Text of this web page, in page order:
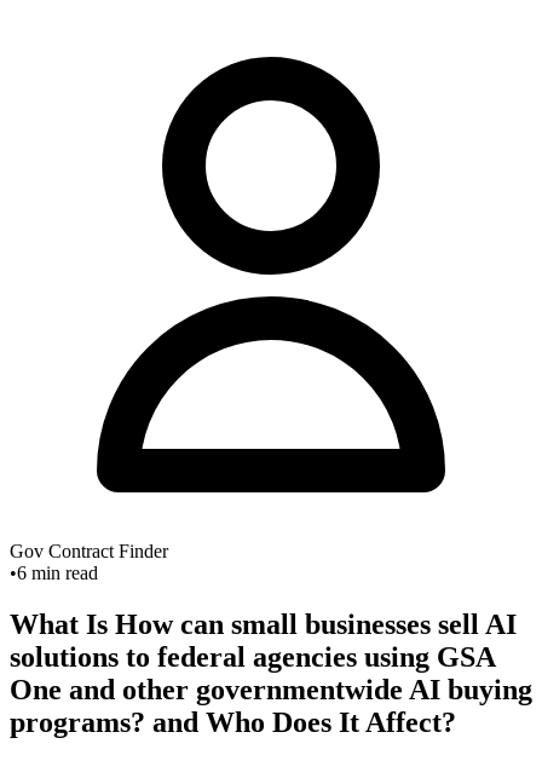
Gov Contract Finder
•6 min read
What Is How can small businesses sell AI
solutions to federal agencies using GSA
One and other governmentwide AI buying
programs? and Who Does It Affect?